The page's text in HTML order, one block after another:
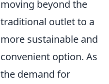
moving beyond the
traditional outlet to a
more sustainable and
convenient option. As
the demand for